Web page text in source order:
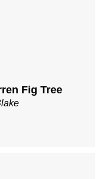
Fig Tree